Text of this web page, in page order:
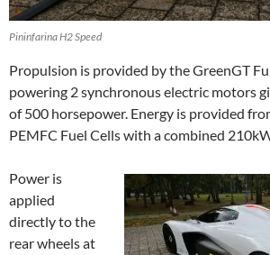
Pininfarina H2 Speed
Propulsion is provided by the GreenGT
powering 2 synchronous electric motors
of 500 horsepower. Energy is provided
PEMFC Fuel Cells with a combined
Power is
applied
directly to the
rear wheels at